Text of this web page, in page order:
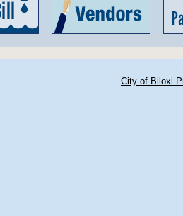
City of Biloxi